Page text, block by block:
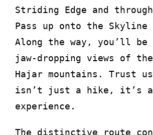
Striding Edge and through
Pass up onto the Skyline
Along the way, you’ll
jaw-dropping views of
Hajar mountains. Trust
isn’t just a hike, it’s
experience.
The distinctive route